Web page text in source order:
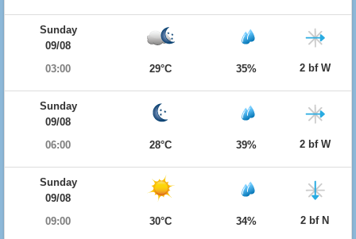
Sunday
09/08
03:00
29°C 35% 2 bf W
Sunday
09/08
06:00
28°C 39% 2 bf W
Sunday
09/08
09:00
30°C 34% 2 bf N